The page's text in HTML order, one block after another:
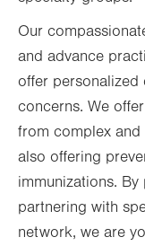
Our
and advance
offer
concerns. We
from complex
also offering
immunizations.
partnering with
network, we are